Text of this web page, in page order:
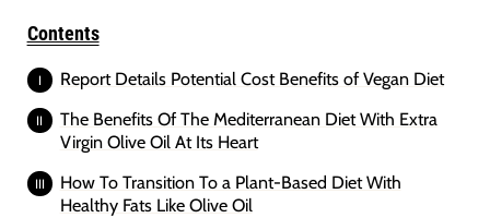
Contents
Report Details Potential Cost Benefits of Vegan Diet
The Benefits Of The Mediterranean Diet With Extra
Virgin Olive Oil At Its Heart
How To Transition To a Plant-Based Diet With
Healthy Fats Like Olive Oil